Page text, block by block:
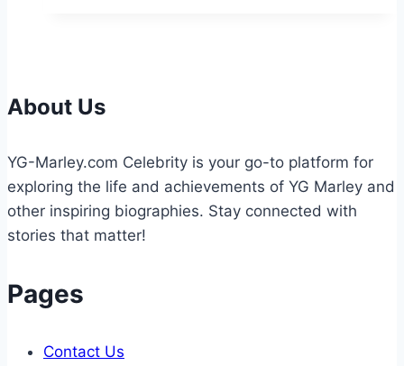
Step-
by-
Step
About Us
YG-Marley.com Celebrity is your go-to platform for
exploring the life and achievements of YG Marley and
other inspiring biographies. Stay connected with
stories that matter!
Pages
Contact Us